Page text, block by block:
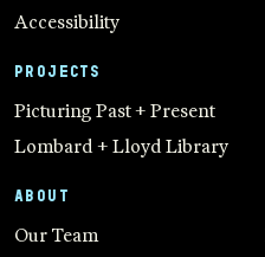
Accessibility
PROJECTS
Picturing Past + Present
Lombard + Lloyd Library
ABOUT
Our Team